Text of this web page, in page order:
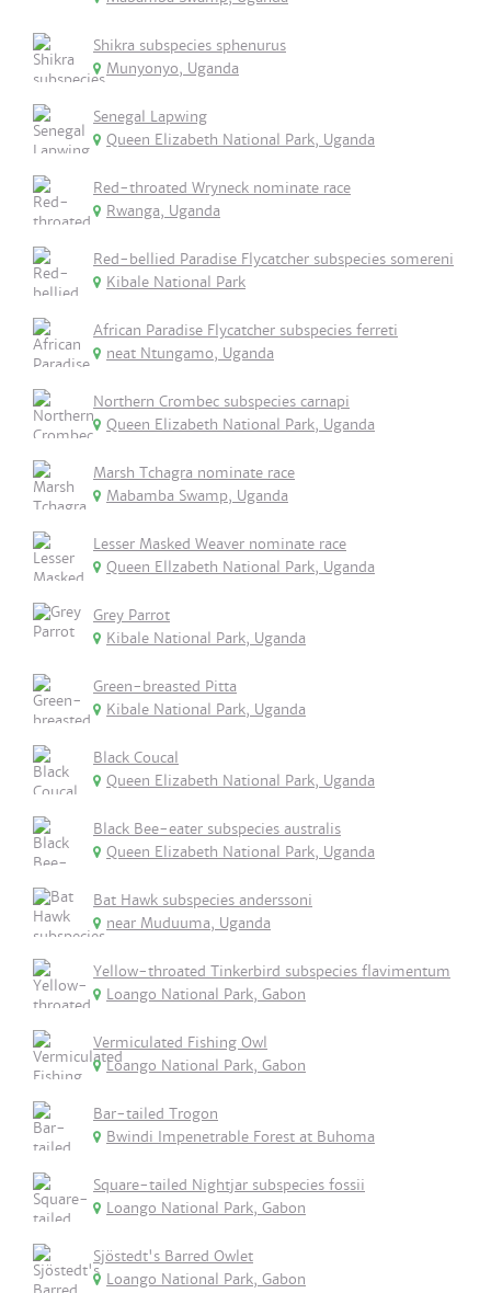
Shikra subspecies sphenurus
Munyonyo, Uganda
Senegal Lapwing
Queen Elizabeth National Park, Uganda
Red-throated Wryneck nominate race
Rwanga, Uganda
Red-bellied Paradise Flycatcher subspecies somereni
Kibale National Park
African Paradise Flycatcher subspecies ferreti
neat Ntungamo, Uganda
Northern Crombec subspecies carnapi
Queen Elizabeth National Park, Uganda
Marsh Tchagra nominate race
Mabamba Swamp, Uganda
Lesser Masked Weaver nominate race
Queen Ellzabeth National Park, Uganda
Grey Parrot
Kibale National Park, Uganda
Green-breasted Pitta
Kibale National Park, Uganda
Black Coucal
Queen Elizabeth National Park, Uganda
Black Bee-eater subspecies australis
Queen Elizabeth National Park, Uganda
Bat Hawk subspecies anderssoni
near Muduuma, Uganda
Yellow-throated Tinkerbird subspecies flavimentum
Loango National Park, Gabon
Vermiculated Fishing Owl
Loango National Park, Gabon
Bar-tailed Trogon
Bwindi Impenetrable Forest at Buhoma
Square-tailed Nightjar subspecies fossii
Loango National Park, Gabon
Sjöstedt's Barred Owlet
Loango National Park, Gabon